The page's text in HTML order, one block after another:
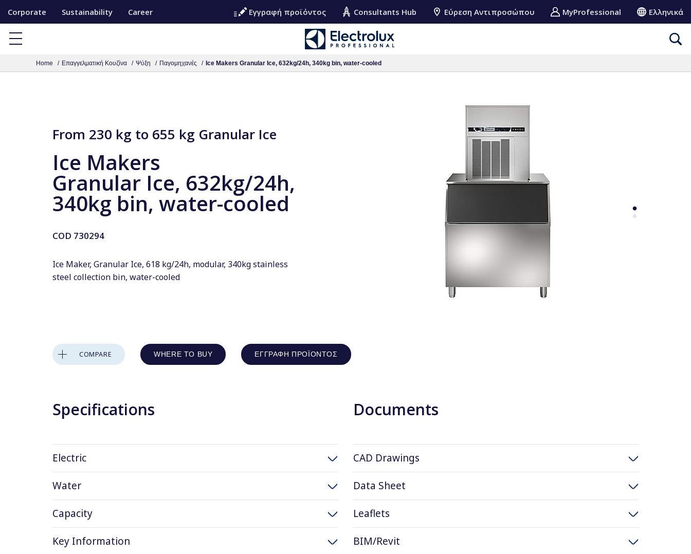
k
Corporate Sustainability Career Εγγραφή προϊόντος Consultants Hub Εύρεση Αντιπροσώπου MyProfessional Ελληνικά
Home Επαγγελματική Κουζίνα Ψύξη Παγομηχανές Ice Makers Granular Ice, 632kg/24h, 340kg bin, water-cooled
From 230 kg to 655 kg Granular Ice
Ice Makers
Granular Ice, 632kg/24h,
340kg bin, water-cooled
COD 730294
Ice Maker, Granular Ice, 618 kg/24h, modular, 340kg stainless
steel collection bin, water-cooled
COMPARE WHERE TO BUY ΕΓΓΡΑΦΉ ΠΡΟΪΌΝΤΟΣ
Specifications
Electric
Water
Capacity
Key Information
Documents
CAD Drawings
Data Sheet
Leaflets
BIM/Revit